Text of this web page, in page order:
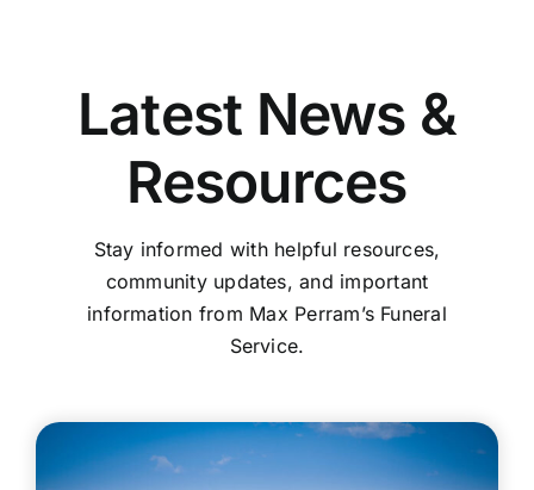
Latest News &
Resources
Stay informed with helpful resources,
community updates, and important
information from Max Perram’s Funeral
Service.